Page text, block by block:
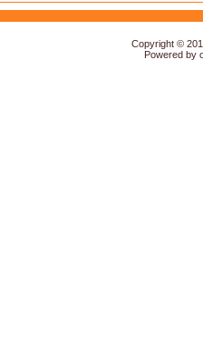
Copyright ©
Powered by